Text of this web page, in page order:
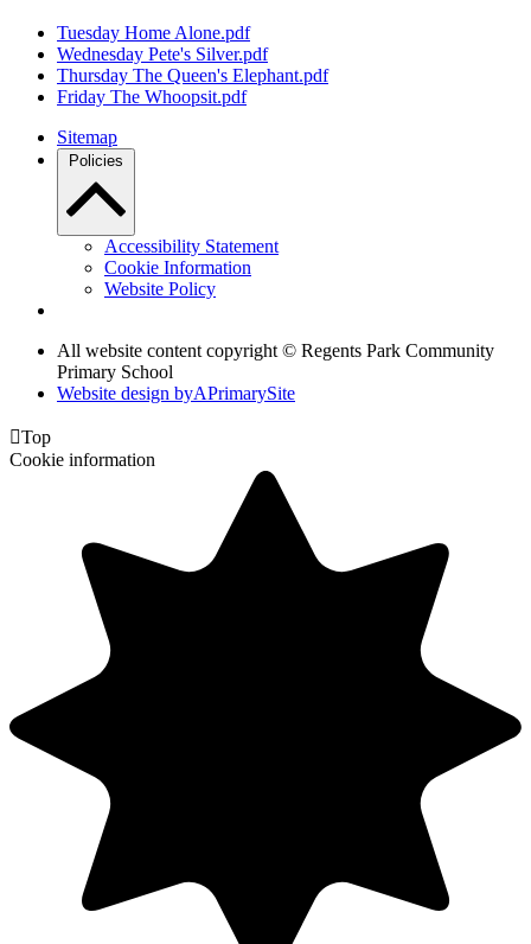
Tuesday Home Alone.pdf
Wednesday Pete's Silver.pdf
Thursday The Queen's Elephant.pdf
Friday The Whoopsit.pdf
Sitemap
Policies
Accessibility Statement
Cookie Information
Website Policy
All website content copyright © Regents Park Community
Primary School
Website design byAPrimarySite
Top
Cookie information